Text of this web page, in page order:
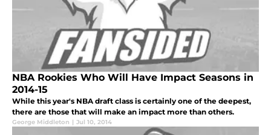
NBA Rookies Who Will Have Impact Seasons in
2014-15
While this year's NBA draft class is certainly one of the deepest,
there are those that will make an impact more than others.
George Middleton | Jul 10, 2014